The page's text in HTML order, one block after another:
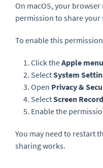
On macOS, your browser
permission to share your
To enable this
Click theApple menu
SelectSystem
Open Privacy &
SelectScreen
Enable the
You may need to restart
sharing works.